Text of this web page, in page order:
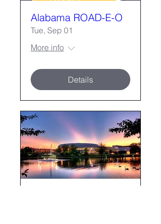
Alabama ROAD-E-O
Tue, Sep 01
More info
Details